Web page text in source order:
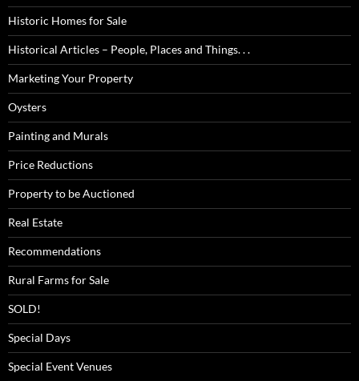
Historic Homes for Sale
Historical Articles – People, Places and Things. . .
Marketing Your Property
Oysters
Painting and Murals
Price Reductions
Property to be Auctioned
Real Estate
Recommendations
Rural Farms for Sale
SOLD!
Special Days
Special Event Venues